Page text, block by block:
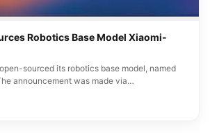
Robotics Base Model Xiaomi-
sourced its robotics base model, named
announcement was made via…